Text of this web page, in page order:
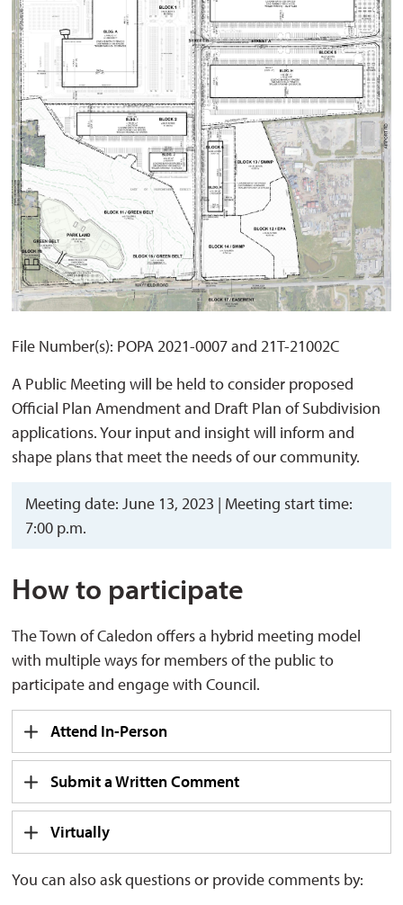
File Number(s): POPA 2021-0007 and 21T-21002C
A Public Meeting will be held to consider proposed
Official Plan Amendment and Draft Plan of Subdivision
applications. Your input and insight will inform and
shape plans that meet the needs of our community.
Meeting date: June 13, 2023 | Meeting start time:
7:00 p.m.
How to participate
The Town of Caledon offers a hybrid meeting model
with multiple ways for members of the public to
participate and engage with Council.
Attend In-Person
Submit a Written Comment
Virtually
You can also ask questions or provide comments by: